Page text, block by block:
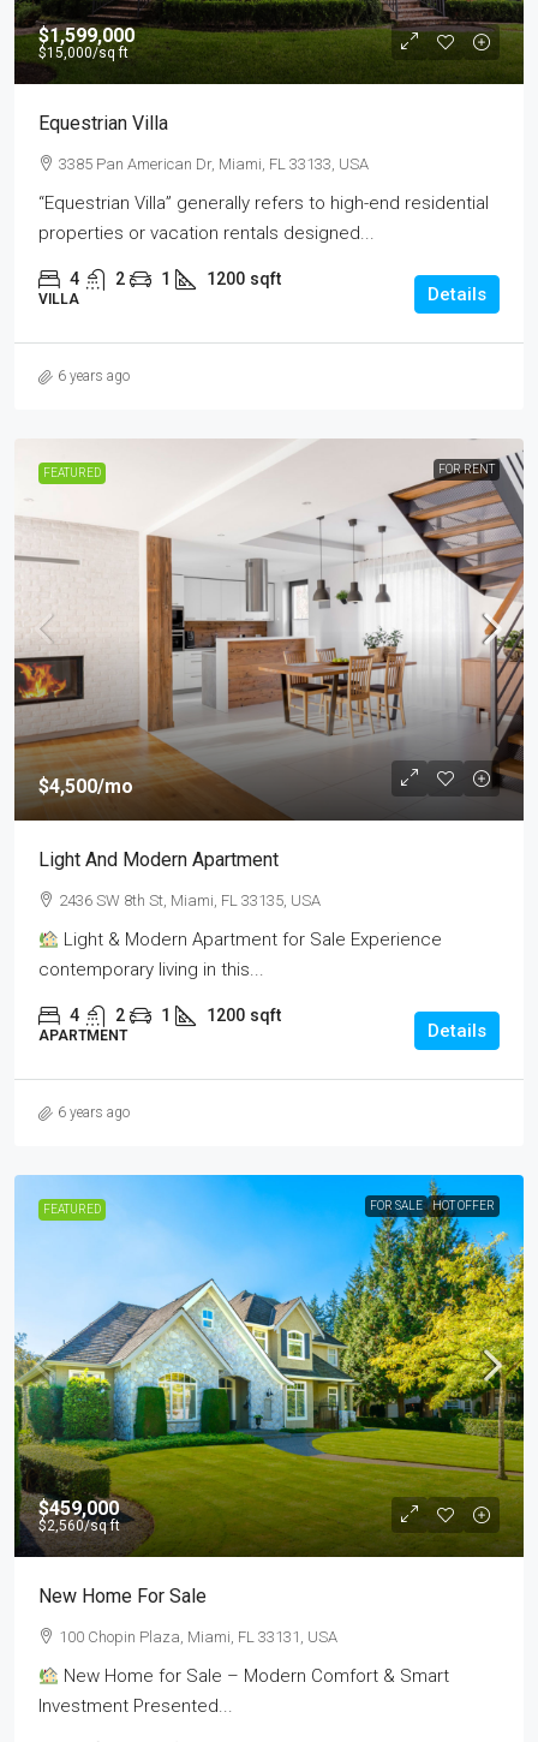
$1,599,000
$15,000/sq ft
Equestrian Villa
3385 Pan American Dr, Miami, FL 33133, USA
“Equestrian Villa” generally refers to high-end residential
properties or vacation rentals designed...
4 2 1 1200 sqft
VILLA Details
6 years ago
FEATURED FOR RENT
$4,500/mo
Light And Modern Apartment
2436 SW 8th St, Miami, FL 33135, USA
Light & Modern Apartment for Sale Experience
contemporary living in this...
4 2 1 1200 sqft
APARTMENT Details
6 years ago
FEATURED FOR SALE HOT OFFER
$459,000
$2,560/sq ft
New Home For Sale
100 Chopin Plaza, Miami, FL 33131, USA
New Home for Sale – Modern Comfort & Smart
Investment Presented...